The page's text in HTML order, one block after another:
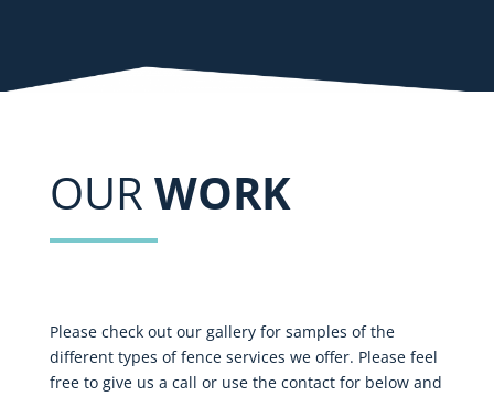
OUR WORK
Please check out our gallery for samples of the
different types of fence services we offer. Please feel
free to give us a call or use the contact for below and